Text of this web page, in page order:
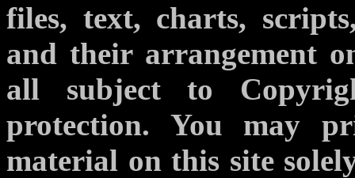
files, text, charts,
and their arrangement
all subject to
protection. You may
material on this site